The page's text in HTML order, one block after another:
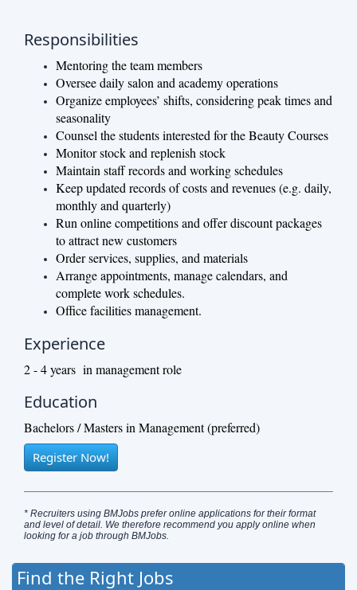
Responsibilities
Mentoring the team members
Oversee daily salon and academy operations
Organize employees’ shifts, considering peak times and
seasonality
Counsel the students interested for the Beauty Courses
Monitor stock and replenish stock
Maintain staff records and working schedules
Keep updated records of costs and revenues (e.g. daily,
monthly and quarterly)
Run online competitions and offer discount packages
to attract new customers
Order services, supplies, and materials
Arrange appointments, manage calendars, and
complete work schedules.
Office facilities management.
Experience
2 - 4 years in management role
Education
Bachelors / Masters in Management (preferred)
Register Now!
* Recruiters using BMJobs prefer online applications for their format
and level of detail. We therefore recommend you apply online when
looking for a job through BMJobs.
Find the Right Jobs